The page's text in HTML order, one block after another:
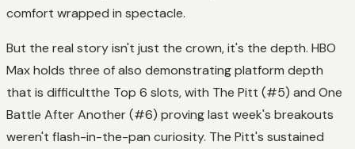
comfort wrapped in spectacle.
But the real story isn't just the crown, it's the depth. HBO
Max holds three of also demonstrating platform depth
that is difficultthe Top 6 slots, with The Pitt (#5) and One
Battle After Another (#6) proving last week's breakouts
weren't flash-in-the-pan curiosity. The Pitt's sustained